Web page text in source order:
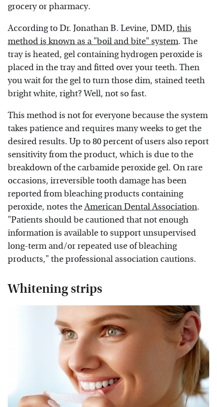
grocery or pharmacy.
According to Dr. Jonathan B. Levine, DMD, this
method is known as a "boil and bite" system. The
tray is heated, gel containing hydrogen peroxide is
placed in the tray and fitted over your teeth. Then
you wait for the gel to turn those dim, stained teeth
bright white, right? Well, not so fast.
This method is not for everyone because the system
takes patience and requires many weeks to get the
desired results. Up to 80 percent of users also report
sensitivity from the product, which is due to the
breakdown of the carbamide peroxide gel. On rare
occasions, irreversible tooth damage has been
reported from bleaching products containing
peroxide, notes theAmerican Dental Association.
"Patients should be cautioned that not enough
information is available to support unsupervised
long-term and/or repeated use of bleaching
products," the professional association cautions.
Whitening strips